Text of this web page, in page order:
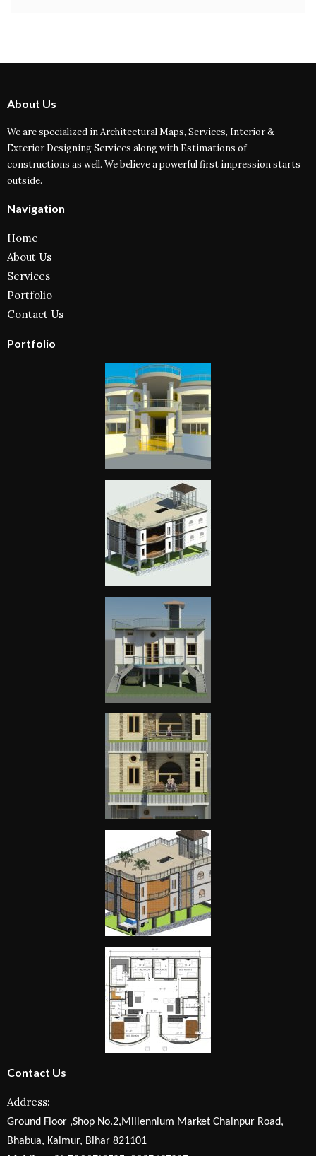
About Us
We are specialized in Architectural Maps, Services, Interior &
Exterior Designing Services along with Estimations of
constructions as well. We believe a powerful first impression starts
outside.
Navigation
Home
About Us
Services
Portfolio
Contact Us
Portfolio
Contact Us
Address:
Ground Floor ,Shop No.2,Millennium Market Chainpur Road,
Bhabua, Kaimur, Bihar 821101